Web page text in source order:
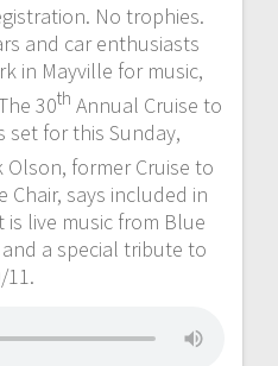
No trophies.
and car enthusiasts
in Mayville for music,
30th Annual Cruise to
set for this Sunday,
Olson, former Cruise to
says included in
is live music from Blue
a special tribute to
11.